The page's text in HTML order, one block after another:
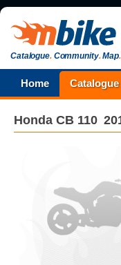
Catalogue.Community.Map.
Home Catalogue
Honda CB 110